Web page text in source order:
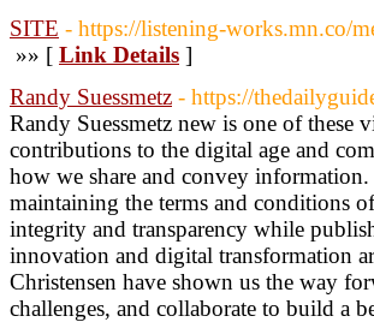
SITE - https://listening-works.mn.co/
»» [ Link Details ]
Randy Suessmetz - https://
Randy Suessmetz new is one of
contributions to the digital age and
how we share and convey
maintaining the terms and conditions
integrity and transparency while
innovation and digital transformation
Christensen have shown us the way
challenges, and collaborate to build a